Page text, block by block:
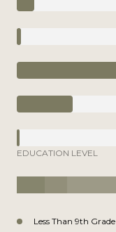
EDUCATION LEVEL
Less Than 9th Grade